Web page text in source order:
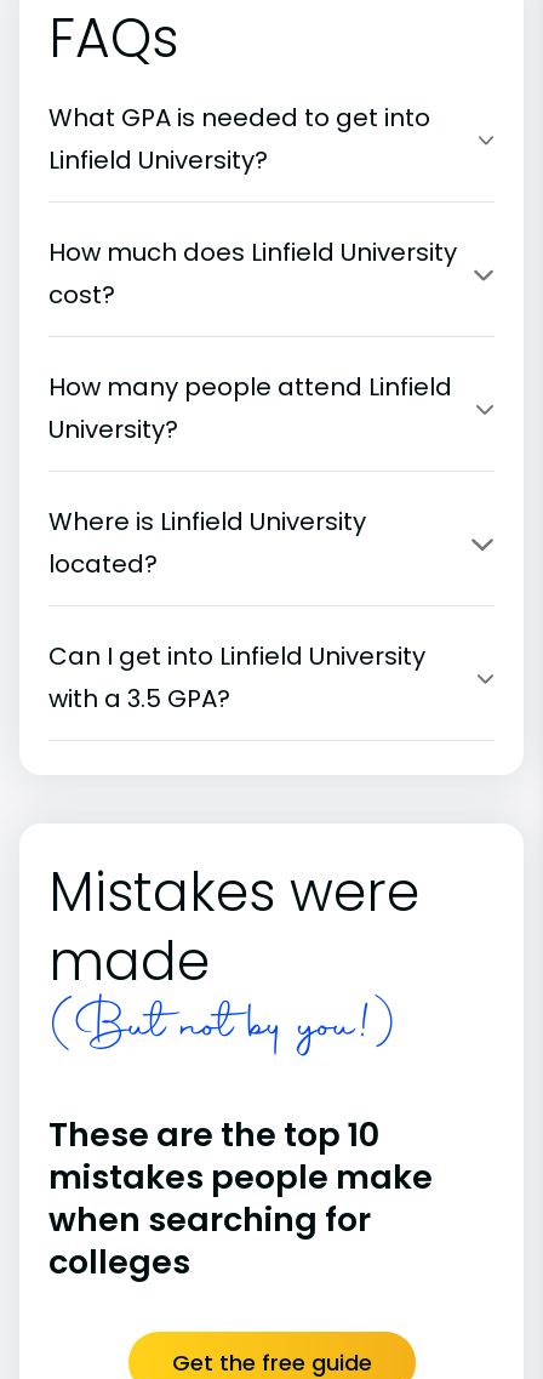
FAQs
What GPA is needed to get into
Linfield University?
How much does Linfield University
cost?
How many people attend Linfield
University?
Where is Linfield University
located?
Can I get into Linfield University
with a 3.5 GPA?
Mistakes were
made
(But not by you!)
These are the top 10
mistakes people make
when searching for
colleges
Get the free guide